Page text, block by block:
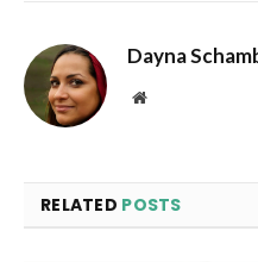
Dayna
Website
RELATED POSTS